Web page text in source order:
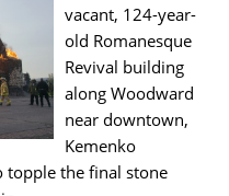
vacant, 124-year-
old Romanesque
Revival building
along Woodward
near downtown,
Kemenko
the final stone